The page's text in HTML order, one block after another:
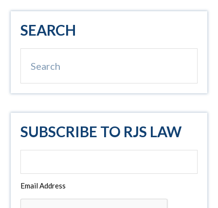
Primary
Sidebar
SEARCH
SUBSCRIBE TO RJS LAW
Email Address